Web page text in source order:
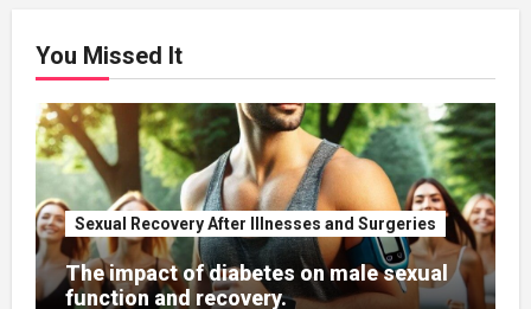
You Missed It
Sexual Recovery After Illnesses and Surgeries
The impact of diabetes on male sexual
function and recovery.